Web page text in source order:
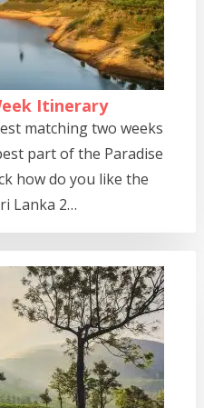
Itinerary
matching two weeks
part of the Paradise
how do you like the
Lanka 2…